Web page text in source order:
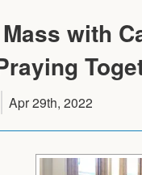
with
Apr 29th, 2022